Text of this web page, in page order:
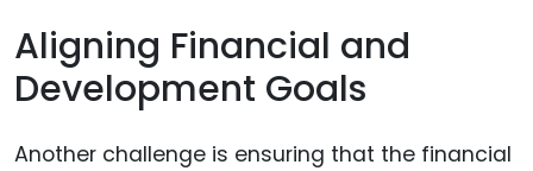
Aligning Financial and
Development Goals
Another challenge is ensuring that the financial